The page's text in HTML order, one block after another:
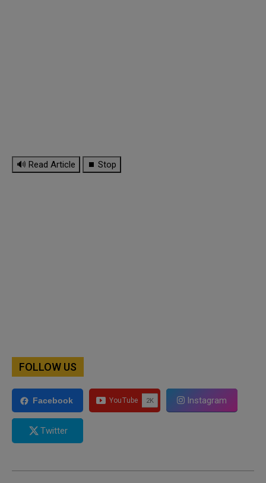
🔊 Read Article ⏹ Stop
FOLLOW US
Facebook Instagram
Twitter